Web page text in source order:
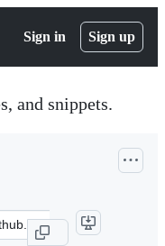
Sign in Sign up
and snippets.